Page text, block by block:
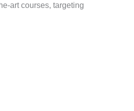
art courses, targeting